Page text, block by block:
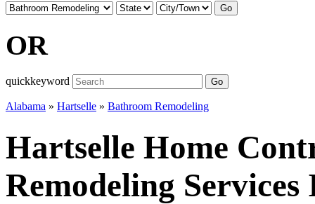
Go
OR
quickkeyword Go
Alabama » Hartselle » Bathroom Remodeling
Hartselle Home
Remodeling